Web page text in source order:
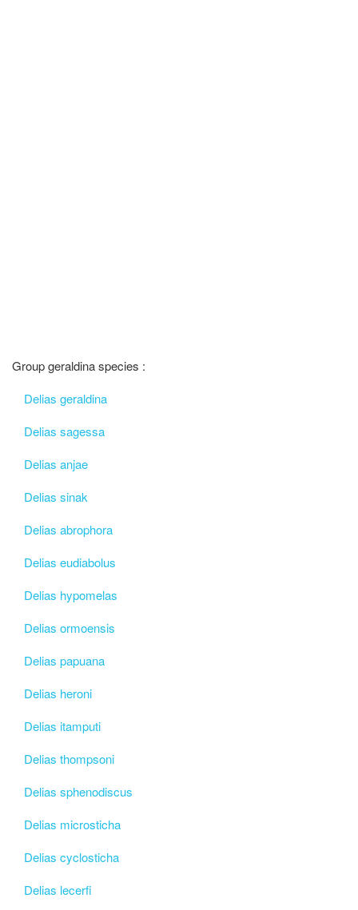
Group geraldina species :
Delias geraldina
Delias sagessa
Delias anjae
Delias sinak
Delias abrophora
Delias eudiabolus
Delias hypomelas
Delias ormoensis
Delias papuana
Delias heroni
Delias itamputi
Delias thompsoni
Delias sphenodiscus
Delias microsticha
Delias cyclosticha
Delias lecerfi